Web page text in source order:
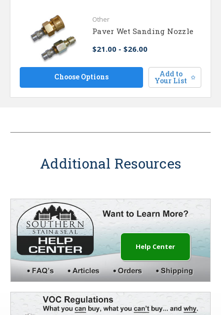
Other
Paver Wet Sanding Nozzle
$21.00 - $26.00
Choose Options Add to
Your List
Additional Resources
Help Center